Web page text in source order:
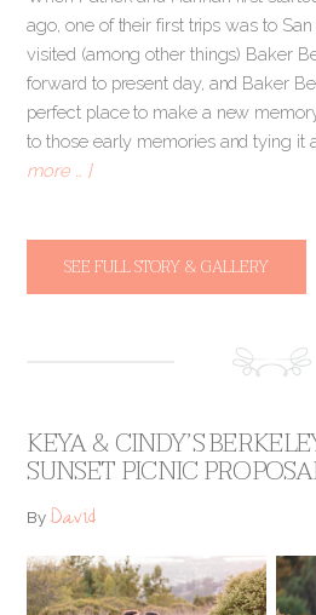
ago, one of their first trips was to
visited (among other things) Baker
forward to present day, and Baker
perfect place to make a new
to those early memories and tying it
more … ]
SEE FULL STORY & GALLERY
KEYA & CINDY’S
SUNSET PICNIC
ByDavid